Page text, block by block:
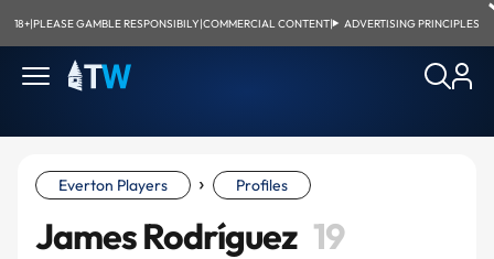
18+|PLEASE GAMBLE RESPONSIBILY|COMMERCIAL CONTENT| ADVERTISING PRINCIPLES
Everton Players › Profiles
James Rodríguez 19